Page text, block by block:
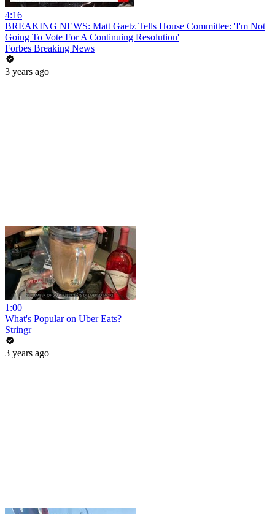
4:16
BREAKING NEWS: Matt Gaetz Tells House Committee: 'I'm Not
Going To Vote For A Continuing Resolution'
Forbes Breaking News
3 years ago
1:00
What's Popular on Uber Eats?
Stringr
3 years ago